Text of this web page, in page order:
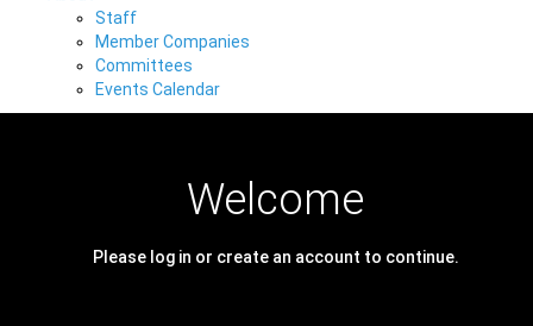
Staff
Member Companies
Committees
Events Calendar
Welcome
Please log in or create an account to continue.